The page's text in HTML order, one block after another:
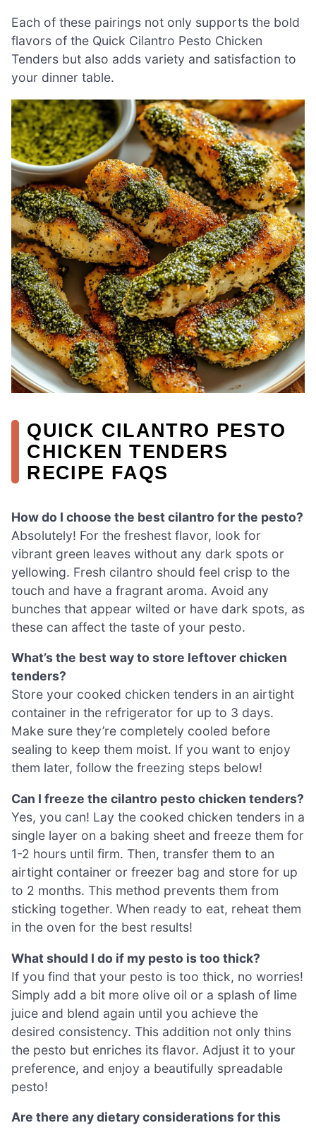
Each of these pairings not only supports the bold
flavors of the Quick Cilantro Pesto Chicken
Tenders but also adds variety and satisfaction to
your dinner table.
QUICK CILANTRO PESTO
CHICKEN TENDERS
RECIPE FAQS
How do I choose the best cilantro for the pesto?
Absolutely! For the freshest flavor, look for
vibrant green leaves without any dark spots or
yellowing. Fresh cilantro should feel crisp to the
touch and have a fragrant aroma. Avoid any
bunches that appear wilted or have dark spots, as
these can affect the taste of your pesto.
What’s the best way to store leftover chicken
tenders?
Store your cooked chicken tenders in an airtight
container in the refrigerator for up to 3 days.
Make sure they’re completely cooled before
sealing to keep them moist. If you want to enjoy
them later, follow the freezing steps below!
Can I freeze the cilantro pesto chicken tenders?
Yes, you can! Lay the cooked chicken tenders in a
single layer on a baking sheet and freeze them for
1-2 hours until firm. Then, transfer them to an
airtight container or freezer bag and store for up
to 2 months. This method prevents them from
sticking together. When ready to eat, reheat them
in the oven for the best results!
What should I do if my pesto is too thick?
If you find that your pesto is too thick, no worries!
Simply add a bit more olive oil or a splash of lime
juice and blend again until you achieve the
desired consistency. This addition not only thins
the pesto but enriches its flavor. Adjust it to your
preference, and enjoy a beautifully spreadable
pesto!
Are there any dietary considerations for this